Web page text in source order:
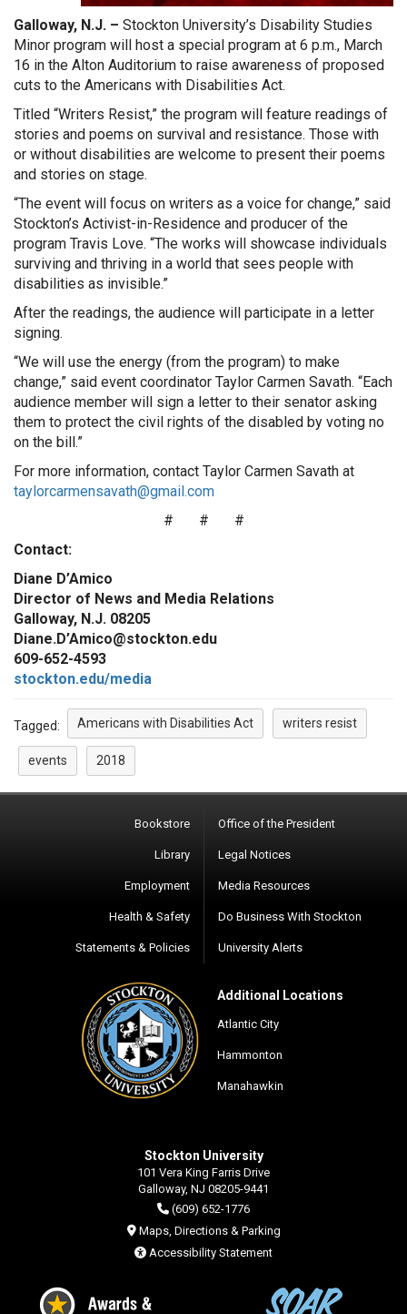
Galloway, N.J. – Stockton University’s Disability Studies
Minor program will host a special program at 6 p.m., March
16 in the Alton Auditorium to raise awareness of proposed
cuts to the Americans with Disabilities Act.
Titled “Writers Resist,” the program will feature readings of
stories and poems on survival and resistance. Those with
or without disabilities are welcome to present their poems
and stories on stage.
“The event will focus on writers as a voice for change,” said
Stockton’s Activist-in-Residence and producer of the
program Travis Love. “The works will showcase individuals
surviving and thriving in a world that sees people with
disabilities as invisible.”
After the readings, the audience will participate in a letter
signing.
“We will use the energy (from the program) to make
change,” said event coordinator Taylor Carmen Savath. “Each
audience member will sign a letter to their senator asking
them to protect the civil rights of the disabled by voting no
on the bill.”
For more information, contact Taylor Carmen Savath at
taylorcarmensavath@gmail.com
# # #
Contact:
Diane D’Amico
Director of News and Media Relations
Galloway, N.J. 08205
Diane.D’Amico@stockton.edu
609-652-4593
stockton.edu/media
Tagged: Americans with Disabilities Act writers resist
events 2018
Bookstore
Library
Employment
Health & Safety
Statements & Policies
Office of the President
Legal Notices
Media Resources
Do Business With Stockton
University Alerts
Additional Locations
Atlantic City
Hammonton
Manahawkin
Stockton University
101 Vera King Farris Drive
Galloway, NJ 08205-9441
(609) 652-1776
Maps, Directions & Parking
Accessibility Statement